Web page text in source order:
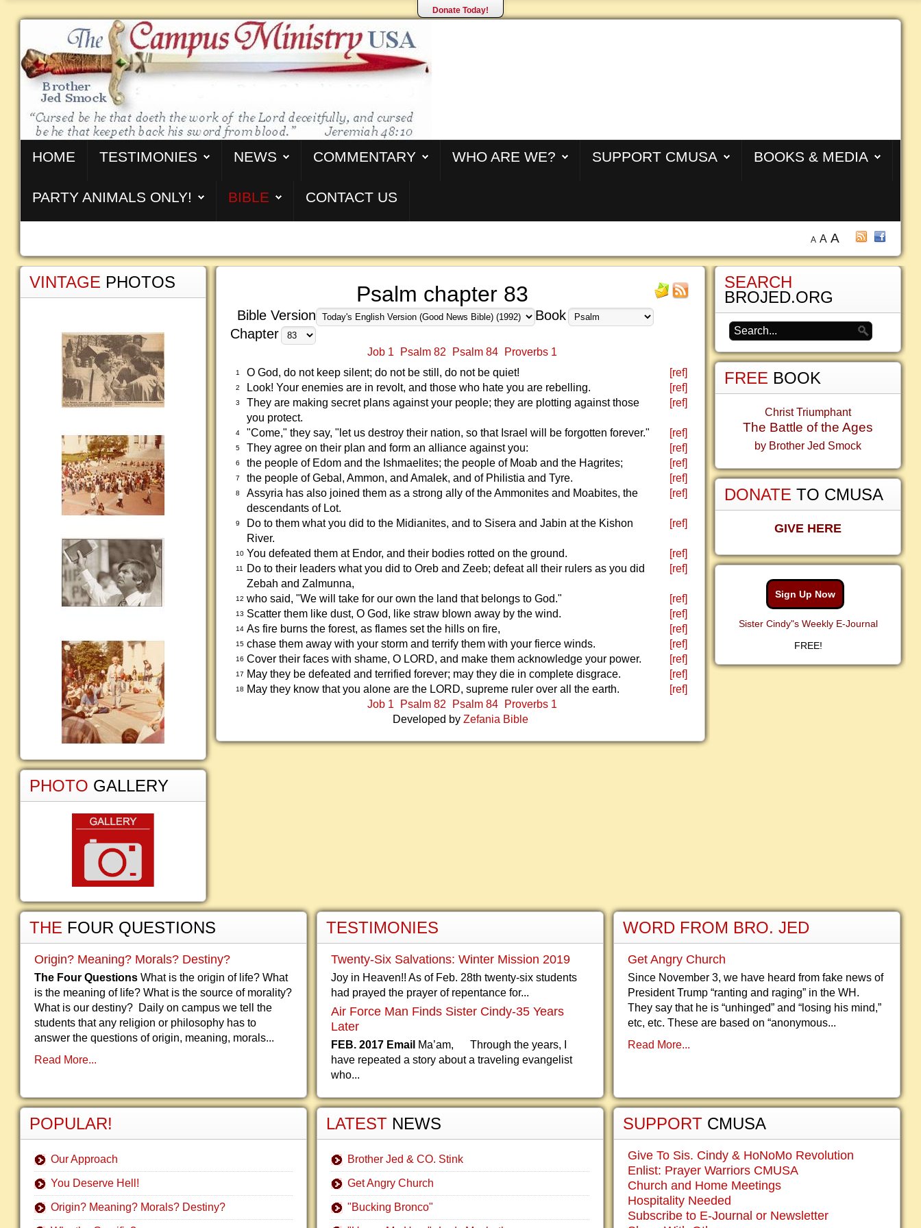
Donate Today!
HOME TESTIMONIES NEWS COMMENTARY WHO ARE WE? SUPPORT CMUSA BOOKS & MEDIA
PARTY ANIMALS ONLY! BIBLE CONTACT US
A A A
Psalm chapter 83
Bible Version
Book
Chapter
Job 1 Psalm 82 Psalm 84 Proverbs 1
1 O God, do not keep silent; do not be still, do not be quiet! [ref]
2 Look! Your enemies are in revolt, and those who hate you are rebelling. [ref]
3
They are making secret plans against your people; they are plotting against those
you protect.
[ref]
4 "Come," they say, "let us destroy their nation, so that Israel will be forgotten forever." [ref]
5 They agree on their plan and form an alliance against you: [ref]
6 the people of Edom and the Ishmaelites; the people of Moab and the Hagrites; [ref]
7 the people of Gebal, Ammon, and Amalek, and of Philistia and Tyre. [ref]
8
Assyria has also joined them as a strong ally of the Ammonites and Moabites, the
descendants of Lot.
[ref]
9
Do to them what you did to the Midianites, and to Sisera and Jabin at the Kishon
River.
[ref]
10 You defeated them at Endor, and their bodies rotted on the ground. [ref]
11
Do to their leaders what you did to Oreb and Zeeb; defeat all their rulers as you did
Zebah and Zalmunna,
[ref]
12 who said, "We will take for our own the land that belongs to God." [ref]
13 Scatter them like dust, O God, like straw blown away by the wind. [ref]
14 As fire burns the forest, as flames set the hills on fire, [ref]
15 chase them away with your storm and terrify them with your fierce winds. [ref]
16 Cover their faces with shame, O LORD, and make them acknowledge your power. [ref]
17 May they be defeated and terrified forever; may they die in complete disgrace. [ref]
18 May they know that you alone are the LORD, supreme ruler over all the earth.
[ref]
Job 1
Psalm 82 Psalm 84
Proverbs 1
Developed by Zefania Bible
VINTAGE PHOTOS
PHOTO GALLERY
SEARCH
BROJED.ORG
FREE BOOK
Christ Triumphant
The Battle of the Ages
by Brother Jed Smock
DONATE TO CMUSA
GIVE HERE
Sign Up Now
Sister Cindy"s Weekly E-Journal
FREE!
THE FOUR QUESTIONS
Origin? Meaning? Morals? Destiny?
The Four Questions What is the origin of life? What
is the meaning of life? What is the source of morality?
What is our destiny? Daily on campus we tell the
students that any religion or philosophy has to
answer the questions of origin, meaning, morals...
Read More...
POPULAR!
Our Approach
You Deserve Hell!
Origin? Meaning? Morals? Destiny?
TESTIMONIES
Twenty-Six Salvations: Winter Mission 2019
Joy in Heaven!! As of Feb. 28th twenty-six students
had prayed the prayer of repentance for...
Air Force Man Finds Sister Cindy-35 Years
Later
FEB. 2017 Email Ma’am, Through the years, I
have repeated a story about a traveling evangelist
who...
LATEST NEWS
Brother Jed & CO. Stink
Get Angry Church
"Bucking Bronco"
WORD FROM BRO. JED
Get Angry Church
Since November 3, we have heard from fake news of
President Trump “ranting and raging” in the WH.
They say that he is “unhinged” and “losing his mind,”
etc, etc. These are based on “anonymous...
Read More...
SUPPORT CMUSA
Give To Sis. Cindy & HoNoMo Revolution
Enlist: Prayer Warriors CMUSA
Church and Home Meetings
Hospitality Needed
Subscribe to E-Journal or Newsletter